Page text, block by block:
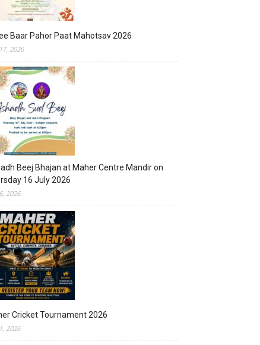
Baar Pahor Paat Mahotsav 2026
2026
Beej Bhajan at Maher Centre Mandir on
16 July 2026
2026
Cricket Tournament 2026
2026